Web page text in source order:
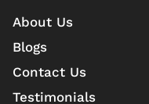
About Us
Blogs
Contact Us
Testimonials